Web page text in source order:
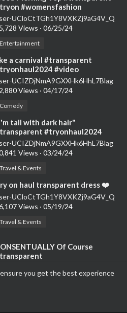
you get the best experience
#womensfashion
#tryonwithme
UCloCtTGh1Y8VXKZj9aG4V_Q
Views · 06/25/24
Entertainment
a carnival #transparent
#video
UCIZDjNmA9GXXHk6HhL7Blag
Views · 04/17/24
Comedy
tall with dark hair"
#tryonhaul2024
#dress
UCIZDjNmA9GXXHk6HhL7Blag
Views · 03/24/24
Travel & Events
on haul transparent dress ❤️
UCloCtTGh1Y8VXKZj9aG4V_Q
Views · 05/19/24
Travel & Events
Of Course
Views·05/11/24